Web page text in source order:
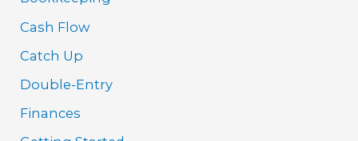
Cash Flow
Catch Up
Double-Entry
Finances